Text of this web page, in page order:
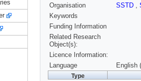
Organisation
SSTD ,
Keywords
Funding Information
Related Research
Object(s):
Licence Information:
Language
English
Type